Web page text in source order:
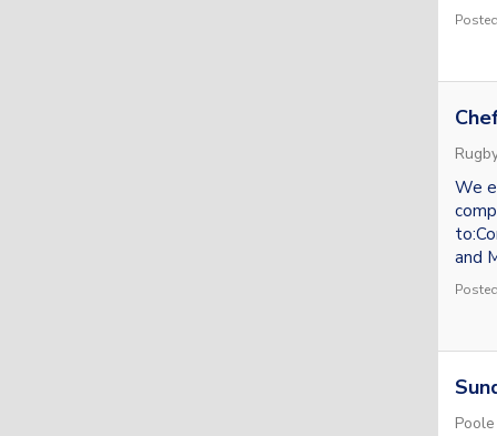
We
and
Poole